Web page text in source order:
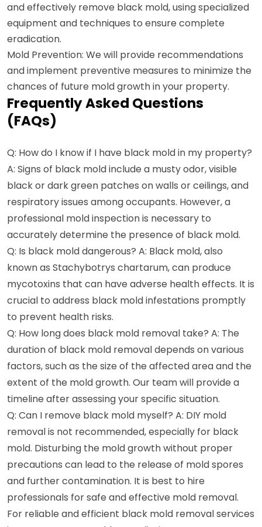
and effectively remove black mold, using specialized
equipment and techniques to ensure complete
eradication.
Mold Prevention: We will provide recommendations
and implement preventive measures to minimize the
chances of future mold growth in your property.
Frequently Asked Questions
(FAQs)
Q: How do I know if I have black mold in my property?
A: Signs of black mold include a musty odor, visible
black or dark green patches on walls or ceilings, and
respiratory issues among occupants. However, a
professional mold inspection is necessary to
accurately determine the presence of black mold.
Q: Is black mold dangerous? A: Black mold, also
known as Stachybotrys chartarum, can produce
mycotoxins that can have adverse health effects. It is
crucial to address black mold infestations promptly
to prevent health risks.
Q: How long does black mold removal take? A: The
duration of black mold removal depends on various
factors, such as the size of the affected area and the
extent of the mold growth. Our team will provide a
timeline after assessing your specific situation.
Q: Can I remove black mold myself? A: DIY mold
removal is not recommended, especially for black
mold. Disturbing the mold growth without proper
precautions can lead to the release of mold spores
and further contamination. It is best to hire
professionals for safe and effective mold removal.
For reliable and efficient black mold removal services